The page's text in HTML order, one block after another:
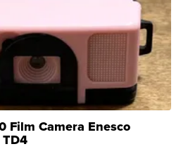
Film Camera Enesco